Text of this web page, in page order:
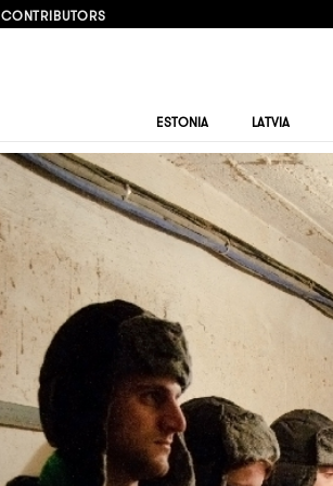
CONTRIBUTORS
ESTONIA LATVIA